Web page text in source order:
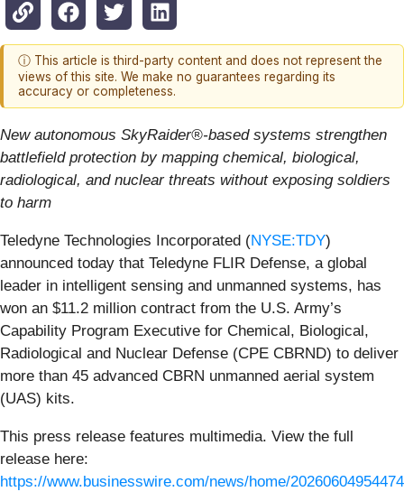
ⓘ This article is third-party content and does not represent the
views of this site. We make no guarantees regarding its
accuracy or completeness.
New autonomous SkyRaider®-based systems strengthen
battlefield protection by mapping chemical, biological,
radiological, and nuclear threats without exposing soldiers
to harm
Teledyne Technologies Incorporated (NYSE:TDY)
announced today that Teledyne FLIR Defense, a global
leader in intelligent sensing and unmanned systems, has
won an $11.2 million contract from the U.S. Army’s
Capability Program Executive for Chemical, Biological,
Radiological and Nuclear Defense (CPE CBRND) to deliver
more than 45 advanced CBRN unmanned aerial system
(UAS) kits.
This press release features multimedia. View the full
release here:
https://www.businesswire.com/news/home/